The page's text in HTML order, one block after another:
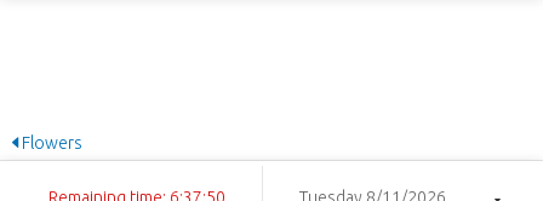
Flowers
Remaining time: 6:37:50 Tuesday 8/11/2026